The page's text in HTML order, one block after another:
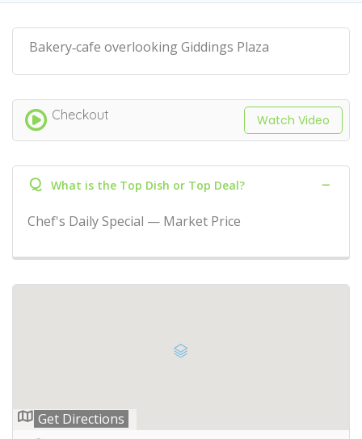
Bakery‑cafe overlooking Giddings Plaza
Checkout Watch Video
Q What is the Top Dish or Top Deal?
Chef's Daily Special — Market Price
Get Directions